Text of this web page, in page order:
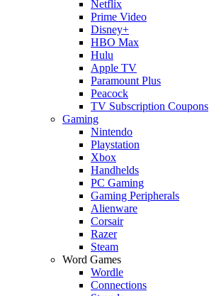
Netflix
Prime Video
Disney+
HBO Max
Hulu
Apple TV
Paramount Plus
Peacock
TV Subscription Coupons
Gaming
Nintendo
Playstation
Xbox
Handhelds
PC Gaming
Gaming Peripherals
Alienware
Corsair
Razer
Steam
Word Games
Wordle
Connections